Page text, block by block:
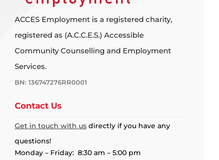
ACCES Employment is a registered charity,
registered as (A.C.C.E.S.) Accessible
Community Counselling and Employment
Services.
BN: 136747276RR0001
Contact Us
Get in touch with us directly if you have any
questions!
Monday – Friday: 8:30 am – 5:00 pm